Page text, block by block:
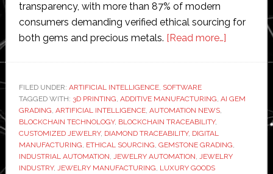
transparency, with more than 87% of modern
consumers demanding verified ethical sourcing for
both gems and precious metals. [Read more…]about
Emerging
FILED UNDER: ARTIFICIAL INTELLIGENCE, SOFTWARE
TAGGED WITH: 3D PRINTING, ADDITIVE MANUFACTURING, AI GEM
GRADING, ARTIFICIAL INTELLIGENCE, AUTOMATION NEWS,
BLOCKCHAIN TECHNOLOGY, BLOCKCHAIN TRACEABILITY,
CUSTOMIZED JEWELRY, DIAMOND TRACEABILITY, DIGITAL
MANUFACTURING, ETHICAL SOURCING, GEMSTONE GRADING,
INDUSTRIAL AUTOMATION, JEWELRY AUTOMATION, JEWELRY
INDUSTRY, JEWELRY MANUFACTURING, LUXURY GOODS